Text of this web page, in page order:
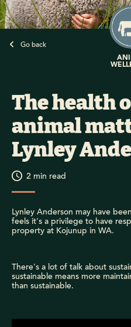
Go back
The health
animal
Lynley
2 min read
Lynley Anderson may have
feels it's a privilege to have
property at Kojunup in WA.
There's a lot of talk about
sustainable means more
than sustainable.